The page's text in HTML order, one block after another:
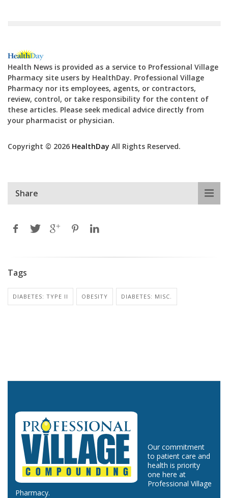
Health News is provided as a service to Professional Village
Pharmacy site users by HealthDay. Professional Village
Pharmacy nor its employees, agents, or contractors,
review, control, or take responsibility for the content of
these articles. Please seek medical advice directly from
your pharmacist or physician.
Copyright © 2026 HealthDay All Rights Reserved.
Share
Tags
DIABETES: TYPE II OBESITY DIABETES: MISC.
Our commitment
to patient care and
health is priority
one here at
Professional Village
Pharmacy.